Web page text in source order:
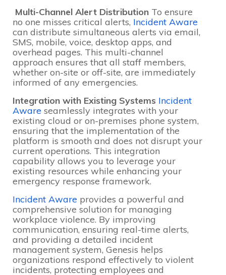
Multi-Channel Alert Distribution To ensure
no one misses critical alerts, Incident Aware
can distribute simultaneous alerts via email,
SMS, mobile, voice, desktop apps, and
overhead pages. This multi-channel
approach ensures that all staff members,
whether on-site or off-site, are immediately
informed of any emergencies.
Integration with Existing Systems Incident
Aware seamlessly integrates with your
existing cloud or on-premises phone system,
ensuring that the implementation of the
platform is smooth and does not disrupt your
current operations. This integration
capability allows you to leverage your
existing resources while enhancing your
emergency response framework.
Incident Aware provides a powerful and
comprehensive solution for managing
workplace violence. By improving
communication, ensuring real-time alerts,
and providing a detailed incident
management system, Genesis helps
organizations respond effectively to violent
incidents, protecting employees and